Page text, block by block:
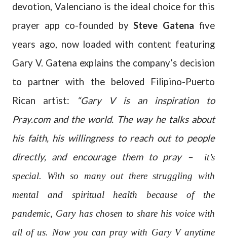
devotion, Valenciano is the ideal choice for this
prayer app co-founded bySteve Gatena five
years ago, now loaded with content featuring
Gary V. Gatena explains the company’s decision
to partner with the beloved Filipino-Puerto
Rican artist:
“Gary V is an inspiration to
Pray.com and the world. The way he talks about
his faith, his willingness to reach out to people
directly, and encourage them to pray –
it’s
special. With so many out there struggling with
mental and spiritual health because of the
pandemic, Gary has chosen to share his voice with
all of us. Now you can pray with Gary V anytime